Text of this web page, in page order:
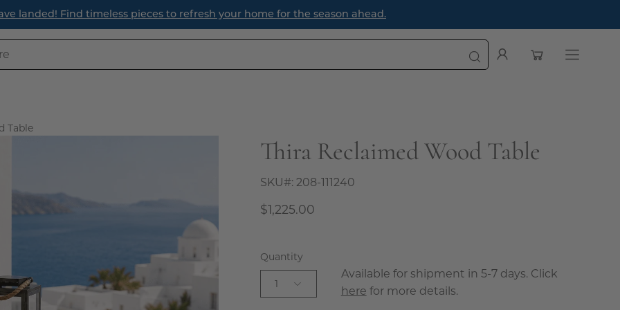
Your Entryway: Three Timeless Ways to Create a Welcoming First Impression
My
Open cartOpen
Table
lightbox
Thira Reclaimed Wood Table
SKU#: 208-111240
$1,225.00
Quantity
1
Available for shipment in 5-7 days. Click
here for more details.